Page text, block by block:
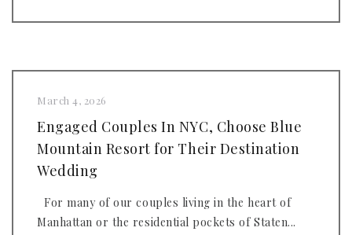
March 4, 2026
Engaged Couples In NYC, Choose Blue
Mountain Resort for Their Destination
Wedding
For many of our couples living in the heart of
Manhattan or the residential pockets of Staten...